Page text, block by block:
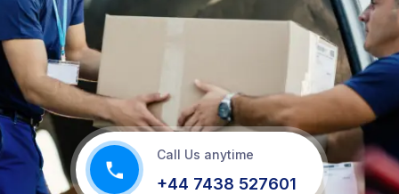
Call Us anytime
+44 7438 527601